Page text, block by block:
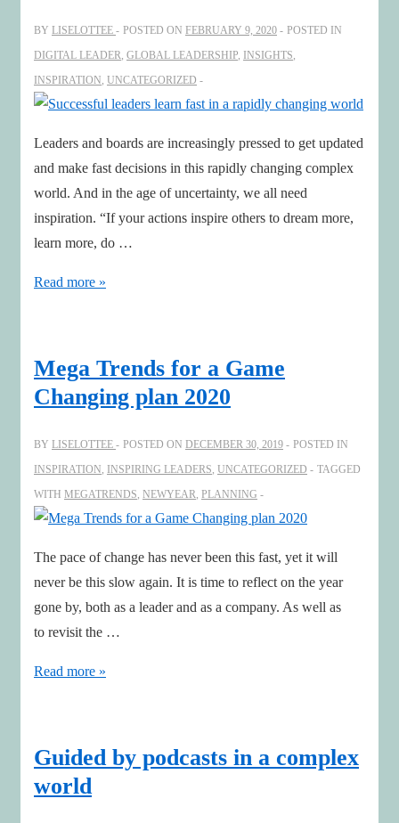
Norden
BY LISELOTTEE POSTED ON FEBRUARY 9, 2020
POSTED IN
DIGITAL LEADER GLOBAL LEADERSHIP INSIGHTS
INSPIRATION UNCATEGORIZED
Leaders and boards are increasingly pressed to get updated
and make fast decisions in this rapidly changing complex
world. And in the age of uncertainty, we all need
inspiration. “If your actions inspire others to dream more,
learn more, do …
Successful
in
a
Read more »
Mega Trends for a Game
Changing plan 2020
BY LISELOTTEE POSTED ON DECEMBER 30, 2019
POSTED IN
INSPIRATION, INSPIRING LEADERS, UNCATEGORIZED
TAGGED
WITH MEGATRENDS, NEWYEAR, PLANNING
The pace of change has never been this fast, yet it will
never be this slow again. It is time to reflect on the year
gone by, both as a leader and as a company. As well as
to revisit the …
Mega
Game
Changing
Read more »
Guided by podcasts in a complex
world